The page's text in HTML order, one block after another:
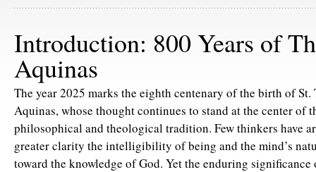
Introduction: 800 Years of
Aquinas
The year 2025 marks the eighth centenary of the birth of St.
Aquinas, whose thought continues to stand at the center of
philosophical and theological tradition. Few thinkers have
greater clarity the intelligibility of being and the mind’s
toward the knowledge of God. Yet the enduring